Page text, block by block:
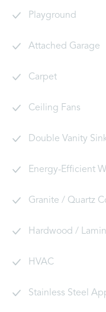
Playground
Attached Garage
Carpet
Ceiling Fans
Double Vanity
Energy-Efficient
Granite / Quartz
Hardwood /
HVAC
Stainless Steel